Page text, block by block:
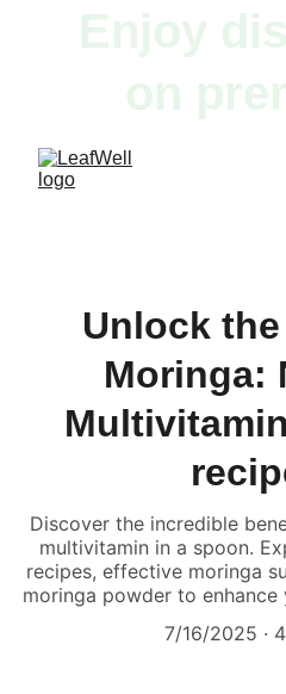
herbal
Unlock
Moringa:
Discover the incredible
multivitamin in a spoon.
recipes, effective moringa
moringa powder to enhance
7/16/2025